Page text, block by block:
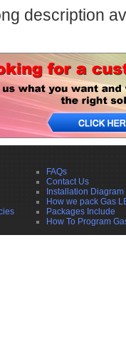
description
FAQs
Contact Us
Installation Diagram
How we pack Gas
Packages Include
How To Program